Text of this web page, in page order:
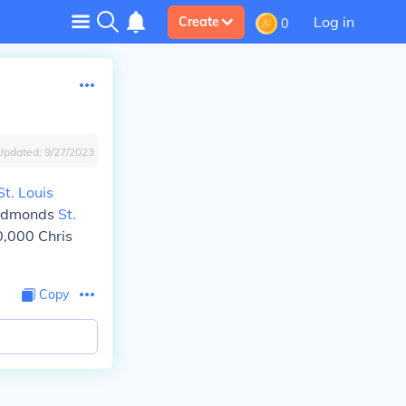
Create 0 Log in
9/27/2023
Louis
St.
Chris
Copy